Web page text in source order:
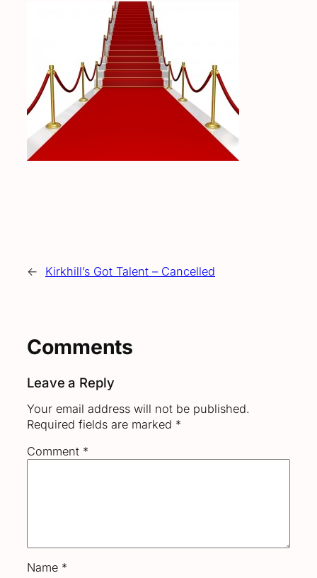
← Kirkhill’s Got Talent – Cancelled
Comments
Leave a Reply
Your email address will not be published.
Required fields are marked *
Comment *
Name *